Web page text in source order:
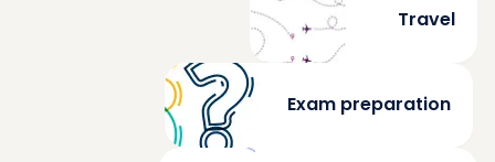
Travel
Exam preparation